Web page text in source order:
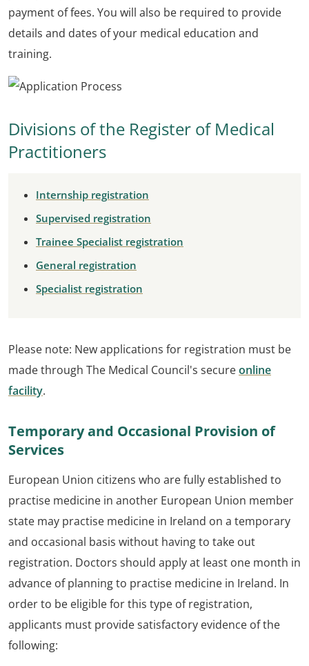
payment of fees. You will also be required to provide
details and dates of your medical education and
training.
Divisions of the Register of Medical
Practitioners
Internship registration
Supervised registration
Trainee Specialist registration
General registration
Specialist registration
Please note: New applications for registration must be
made through The Medical Council's secureonline
facility.
Temporary and Occasional Provision of
Services
European Union citizens who are fully established to
practise medicine in another European Union member
state may practise medicine in Ireland on a temporary
and occasional basis without having to take out
registration. Doctors should apply at least one month in
advance of planning to practise medicine in Ireland. In
order to be eligible for this type of registration,
applicants must provide satisfactory evidence of the
following: